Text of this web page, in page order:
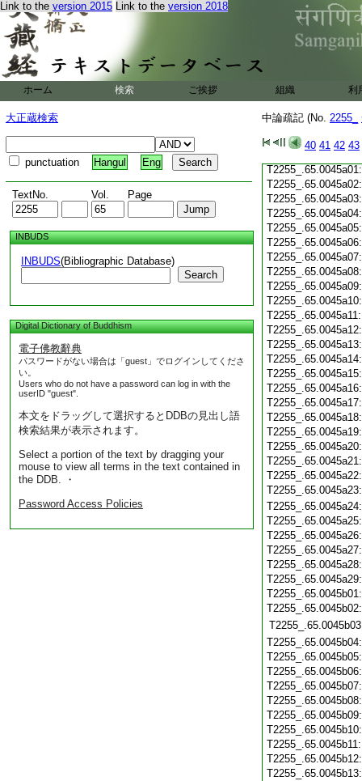
Link to the version 2015 Link to the version 2018
ホーム 検索 ご挨拶 組織 利
大正蔵検索
punctuation Hangul Eng
TextNo. Vol. Page
INBUDS
INBUDS(Bibliographic Database)
Search
Digital Dictionary of Buddhism
電子佛教辭典
パスワードがない場合は「guest」でログインしてくださ
い。
Users who do not have a password can log in with the
userID "guest".
本文をドラッグして選択するとDDBの見出し語
検索結果が表示されます。
Select a portion of the text by dragging your
mouse to view all terms in the text contained in
the DDB. ・
Password Access Policies
中論疏記 (No. 2255_
40 41 42 43